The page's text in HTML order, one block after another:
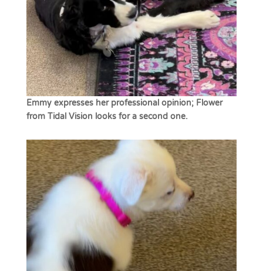
Emmy expresses her professional opinion; Flower
from Tidal Vision looks for a second one.